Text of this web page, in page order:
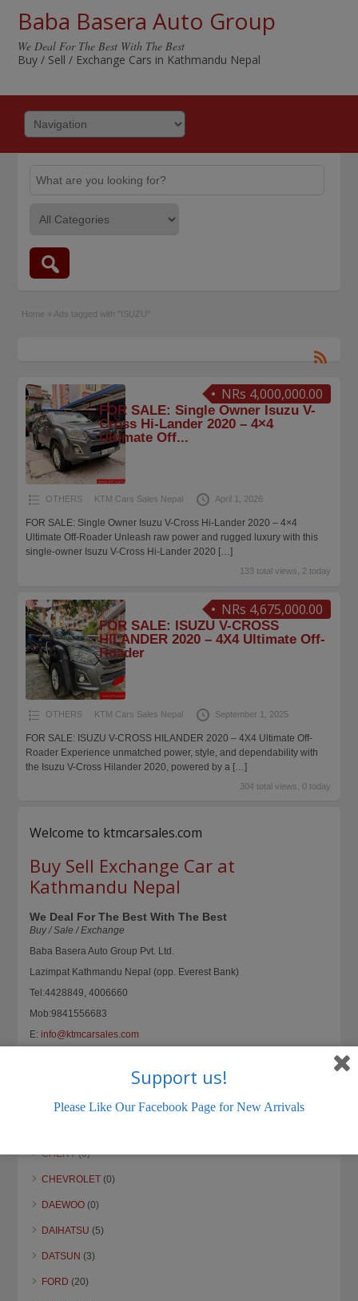
Baba Basera Auto Group
We Deal For The Best With The Best
Buy / Sell / Exchange Cars in Kathmandu Nepal
Home » Ads tagged with "ISUZU"
NRs 4,000,000.00
FOR SALE: Single Owner Isuzu V-
Cross Hi-Lander 2020 – 4×4
Ultimate Off...
OTHERS KTM Cars Sales Nepal April 1, 2026
FOR SALE: Single Owner Isuzu V-Cross Hi-Lander 2020 – 4×4
Ultimate Off-Roader Unleash raw power and rugged luxury with this
single-owner Isuzu V-Cross Hi-Lander 2020 […]
133 total views, 2 today
NRs 4,675,000.00
FOR SALE: ISUZU V-CROSS
HILANDER 2020 – 4X4 Ultimate Off-
Roader
OTHERS KTM Cars Sales Nepal September 1, 2025
FOR SALE: ISUZU V-CROSS HILANDER 2020 – 4X4 Ultimate Off-
Roader Experience unmatched power, style, and dependability with
the Isuzu V-Cross Hilander 2020, powered by a […]
304 total views, 0 today
Welcome to ktmcarsales.com
Buy Sell Exchange Car at
Kathmandu Nepal
We Deal For The Best With The Best
Buy / Sale / Exchange
Baba Basera Auto Group Pvt. Ltd.
Lazimpat Kathmandu Nepal (opp. Everest Bank)
Tel:4428849, 4006660
Mob:9841556683
E: info@ktmcarsales.com
CHERY(0)
CHEVROLET (0)
DAEWOO (0)
DAIHATSU (5)
DATSUN (3)
FORD (20)
Support us!
Please Like Our Facebook Page for New Arrivals